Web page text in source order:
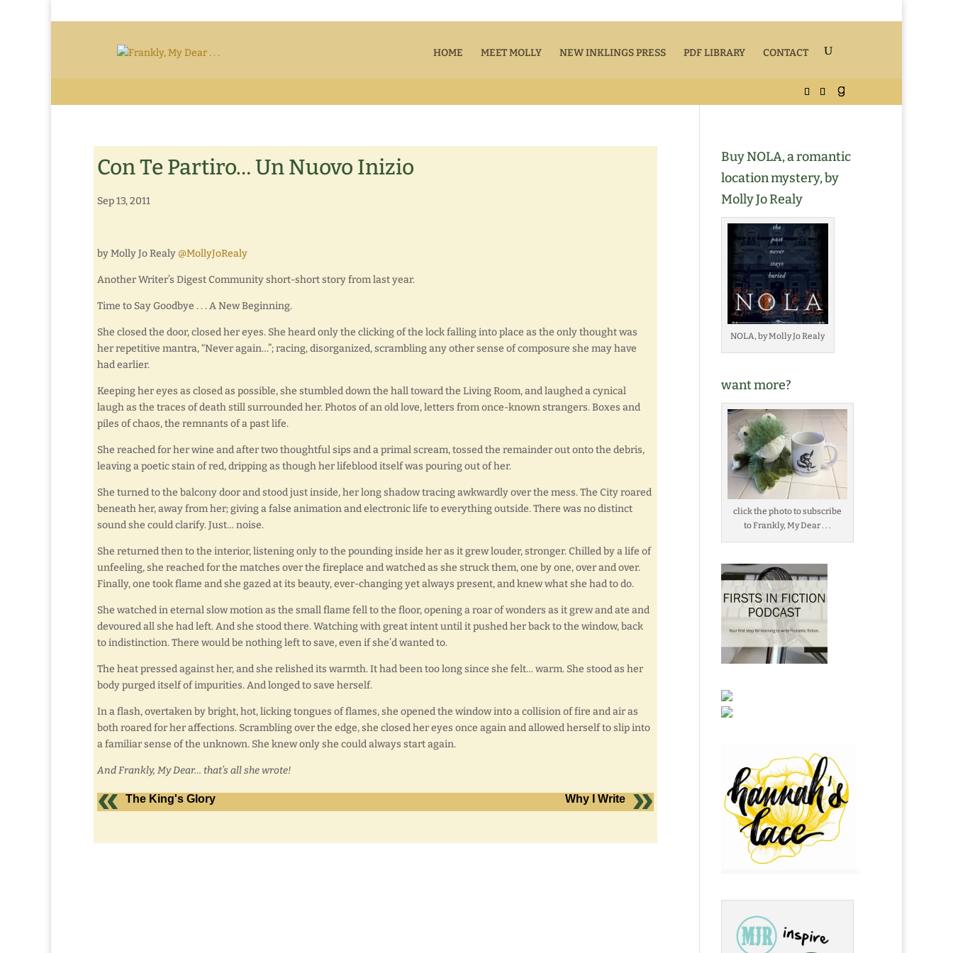
HOME MEET MOLLY NEW INKLINGS PRESS PDF LIBRARY CONTACT
Con Te Partiro… Un Nuovo Inizio
Sep 13, 2011
by Molly Jo Realy @MollyJoRealy
Another Writer’s Digest Community short-short story from last year.
Time to Say Goodbye . . . A New Beginning.
She closed the door, closed her eyes. She heard only the clicking of the lock falling into place as the only thought was
her repetitive mantra, “Never again…”; racing, disorganized, scrambling any other sense of composure she may have
had earlier.
Keeping her eyes as closed as possible, she stumbled down the hall toward the Living Room, and laughed a cynical
laugh as the traces of death still surrounded her. Photos of an old love, letters from once-known strangers. Boxes and
piles of chaos, the remnants of a past life.
She reached for her wine and after two thoughtful sips and a primal scream, tossed the remainder out onto the debris,
leaving a poetic stain of red, dripping as though her lifeblood itself was pouring out of her.
She turned to the balcony door and stood just inside, her long shadow tracing awkwardly over the mess. The City roared
beneath her, away from her; giving a false animation and electronic life to everything outside. There was no distinct
sound she could clarify. Just… noise.
She returned then to the interior, listening only to the pounding inside her as it grew louder, stronger. Chilled by a life of
unfeeling, she reached for the matches over the fireplace and watched as she struck them, one by one, over and over.
Finally, one took flame and she gazed at its beauty, ever-changing yet always present, and knew what she had to do.
She watched in eternal slow motion as the small flame fell to the floor, opening a roar of wonders as it grew and ate and
devoured all she had left. And she stood there. Watching with great intent until it pushed her back to the window, back
to indistinction. There would be nothing left to save, even if she’d wanted to.
The heat pressed against her, and she relished its warmth. It had been too long since she felt… warm. She stood as her
body purged itself of impurities. And longed to save herself.
In a flash, overtaken by bright, hot, licking tongues of flames, she opened the window into a collision of fire and air as
both roared for her affections. Scrambling over the edge, she closed her eyes once again and allowed herself to slip into
a familiar sense of the unknown. She knew only she could always start again.
And Frankly, My Dear… that’s all she wrote!
The King's Glory Why I Write
Buy NOLA, a romantic
location mystery, by
Molly Jo Realy
NOLA, by Molly Jo Realy
want more?
click the photo to subscribe
to Frankly, My Dear . . .